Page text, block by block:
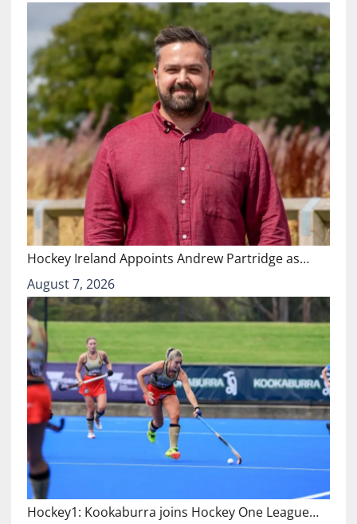
Hockey Ireland Appoints Andrew Partridge as…
August 7, 2026
Hockey1: Kookaburra joins Hockey One League…